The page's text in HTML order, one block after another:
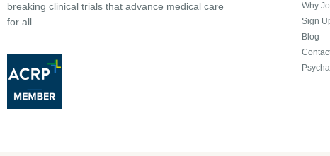
breaking clinical trials that advance medical care
for all.
Why
Sign
Blog